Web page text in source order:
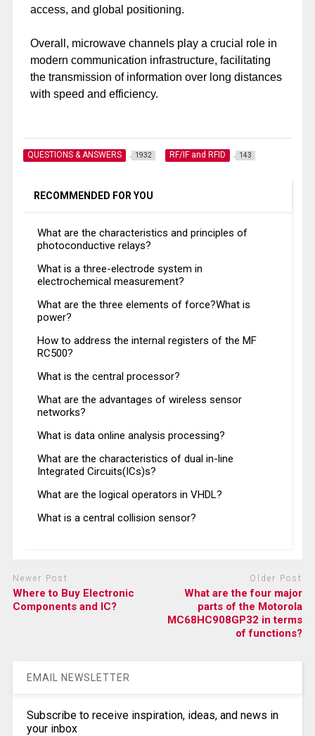
access, and global positioning.
Overall, microwave channels play a crucial role in
modern communication infrastructure, facilitating
the transmission of information over long distances
with speed and efficiency.
QUESTIONS & ANSWERS 1932 RF/IF and RFID 143
RECOMMENDED FOR YOU
What are the characteristics and principles of
photoconductive relays?
What is a three-electrode system in
electrochemical measurement?
What are the three elements of force?What is
power?
How to address the internal registers of the MF
RC500?
What is the central processor?
What are the advantages of wireless sensor
networks?
What is data online analysis processing?
What are the characteristics of dual in-line
Integrated Circuits(ICs)s?
What are the logical operators in VHDL?
What is a central collision sensor?
Newer Post
Where to Buy Electronic
Components and IC?
Older Post
What are the four major
parts of the Motorola
MC68HC908GP32 in terms
of functions?
EMAIL NEWSLETTER
Subscribe to receive inspiration, ideas, and news in
your inbox